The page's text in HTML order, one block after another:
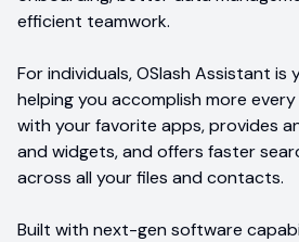
efficient teamwork.
For individuals, OSlash Assistant
helping you accomplish more
with your favorite apps, provides
and widgets, and offers faster
across all your files and contacts.
Built with next-gen software